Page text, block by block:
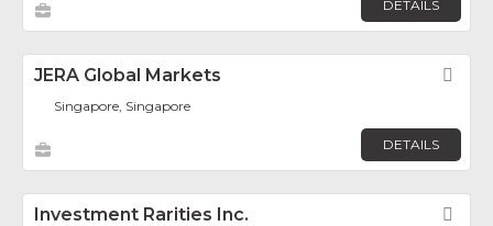
DETAILS
JERA Global Markets
Singapore, Singapore
DETAILS
Investment Rarities Inc.